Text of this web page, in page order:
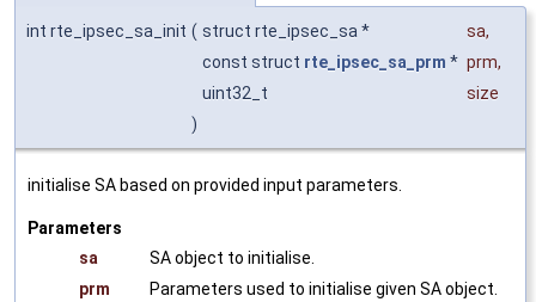
int rte_ipsec_sa_init ( struct rte_ipsec_sa * sa,
const struct rte_ipsec_sa_prm * prm,
uint32_t
size
)
initialise SA based on provided input parameters.
Parameters
sa
SA object to initialise.
prm
Parameters used to initialise given SA object.